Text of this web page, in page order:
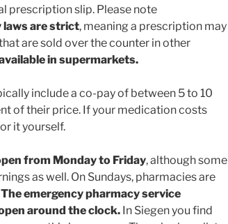
prescription slip. Please note
laws are strict, meaning a prescription may
are sold over the counter in other
in supermarkets.
include a co-pay of between 5 to 10
of their price. If your medication costs
it yourself.
from Monday to Friday, although some
as well. On Sundays, pharmacies are
The emergency pharmacy service
around the clock. In Siegen you find